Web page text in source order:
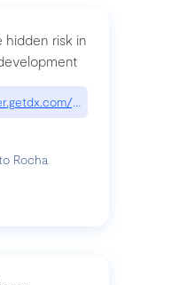
hidden risk in
p/cognitive-debt-
Rocha